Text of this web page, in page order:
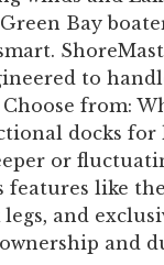
Bay
to
from:
docks
or
features like
legs, and
and